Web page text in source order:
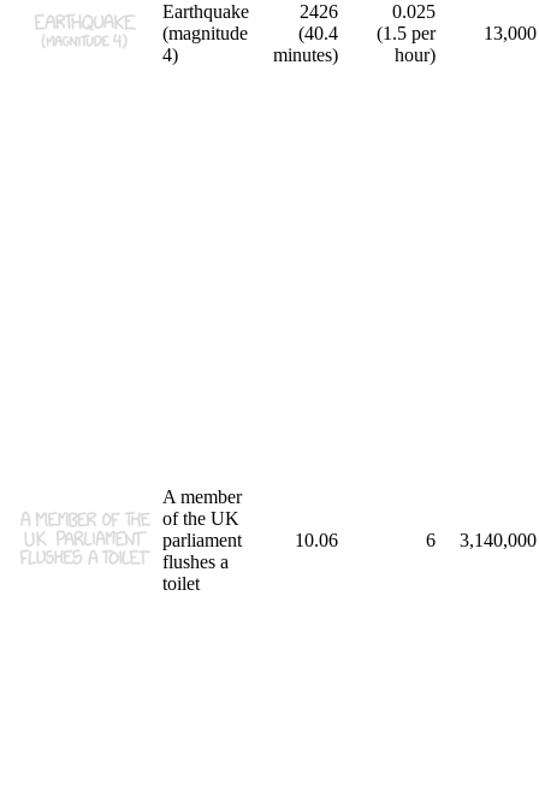
Earthquake
(magnitude
4)
2426
(40.4
minutes)
0.025
(1.5 per
hour)
13,000
A member
of the UK
parliament
flushes a
toilet
10.06 6 3,140,000